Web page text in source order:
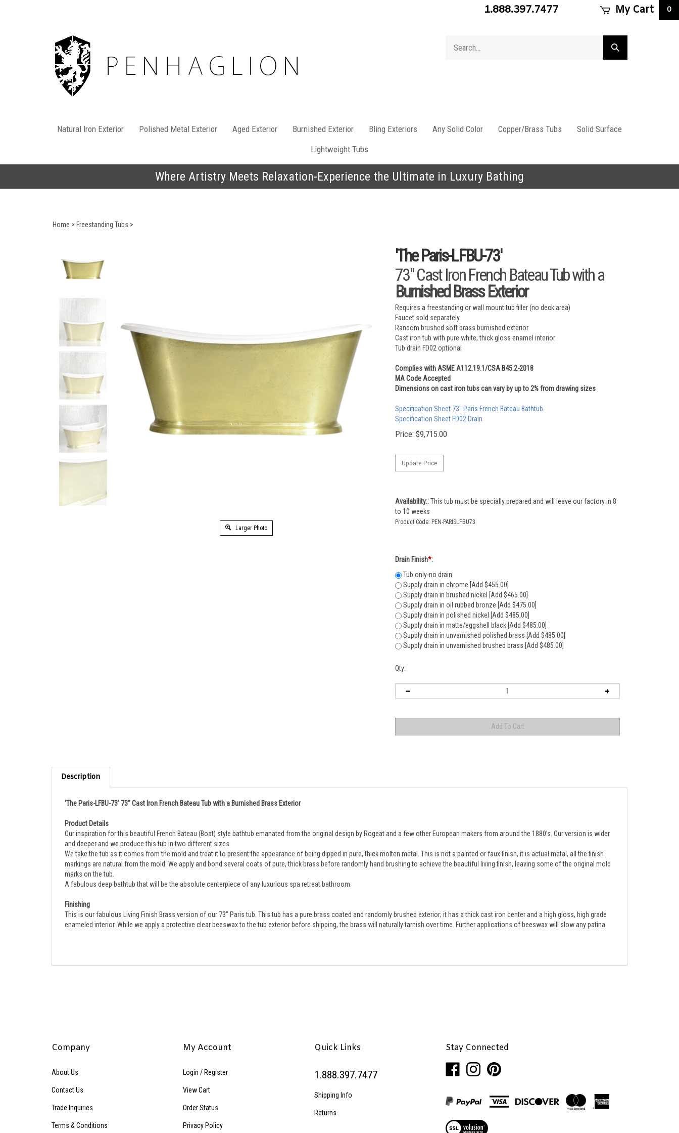
1.888.397.7477 My Cart 0
store
Submit
search
Natural Iron Exterior Polished Metal Exterior Aged Exterior Burnished Exterior Bling Exteriors Any Solid Color Copper/Brass Tubs
Solid Surface
Lightweight Tubs
Where Artistry Meets Relaxation-Experience the Ultimate in Luxury Bathing
Home > Freestanding Tubs >
Larger Photo
'The Paris-LFBU-73'
73" Cast Iron French Bateau Tub with a
Burnished Brass Exterior
Requires a freestanding or wall mount tub filler (no deck area)
Faucet sold separately
Random brushed soft brass burnished exterior
Cast iron tub with pure white, thick gloss enamel interior
Tub drain FD02 optional
Complies with ASME A112.19.1/CSA B45.2-2018
MA Code Accepted
Dimensions on cast iron tubs can vary by up to 2% from drawing sizes
Specification Sheet 73" Paris French Bateau Bathtub
Specification Sheet FD02 Drain
Price: $9,715.00
Availability:: This tub must be specially prepared and will leave our factory in 8
to 10 weeks
Product Code: PEN-PARISLFBU73
Drain Finish*:
Tub only-no drain
Supply drain in chrome [Add $455.00]
Supply drain in brushed nickel [Add $465.00]
Supply drain in oil rubbed bronze [Add $475.00]
Supply drain in polished nickel [Add $485.00]
Supply drain in matte/eggshell black [Add $485.00]
Supply drain in unvarnished polished brass [Add $485.00]
Supply drain in unvarnished brushed brass [Add $485.00]
Qty:
Description
Our inspiration for this beautiful French Bateau (Boat) style bathtub emanated from the original design by Rogeat and a few other European makers from around the 1880’s. Our version is wider
and deeper and we produce this tub in two different sizes.
We take the tub as it comes from the mold and treat it to present the appearance of being dipped in pure, thick molten metal. This is not a painted or faux finish, it is actual metal, all the finish
markings are natural from the mold. We apply and bond several coats of pure, thick brass before randomly hand brushing to achieve the beautiful living finish, leaving some of the original mold
marks on the tub.
A fabulous deep bathtub that will be the absolute centerpiece of any luxurious spa retreat bathroom.
This is our fabulous Living Finish Brass version of our 73" Paris tub. This tub has a pure brass coated and randomly brushed exterior; it has a thick cast iron center and a high gloss, high grade
enameled interior. While we apply a protective clear beeswax to the tub exterior before shipping, the brass will naturally tarnish over time. Further applications of beeswax will slow any patina.
Penhaglion,
Inc.
Facebook
Penhaglion,
Inc.
Instagram
Penhaglion,
Inc.
Pinterest
our